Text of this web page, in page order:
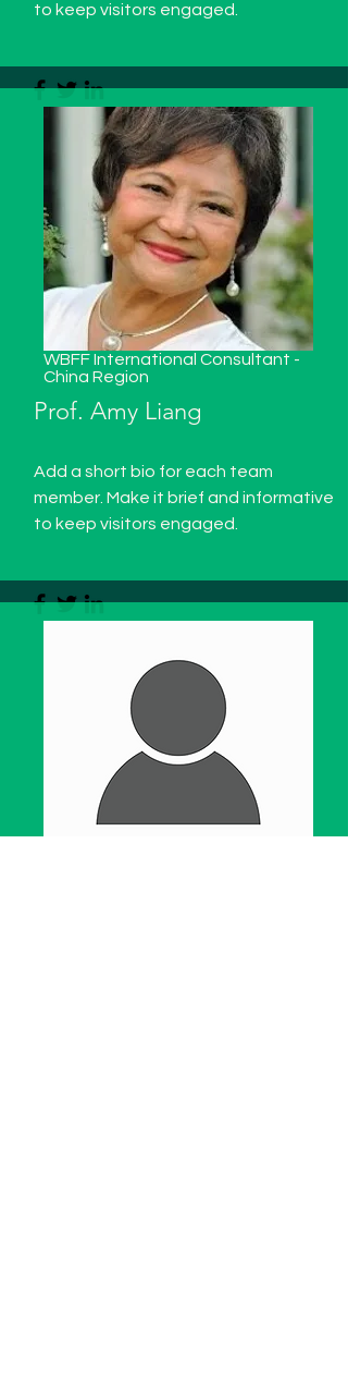
to keep visitors engaged.
WBFF International Consultant -
China Region
Prof. Amy Liang
Add a short bio for each team
member. Make it brief and informative
to keep visitors engaged.